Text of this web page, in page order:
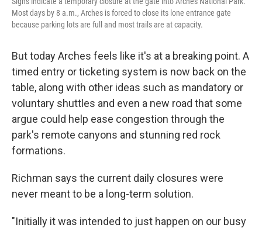
Most days by 8 a.m., Arches is forced to close its lone entrance gate
because parking lots are full and most trails are at capacity.
But today Arches feels like it's at a breaking point. A
timed entry or ticketing system is now back on the
table, along with other ideas such as mandatory or
voluntary shuttles and even a new road that some
argue could help ease congestion through the
park's remote canyons and stunning red rock
formations.
Richman says the current daily closures were
never meant to be a long-term solution.
"Initially it was intended to just happen on our busy